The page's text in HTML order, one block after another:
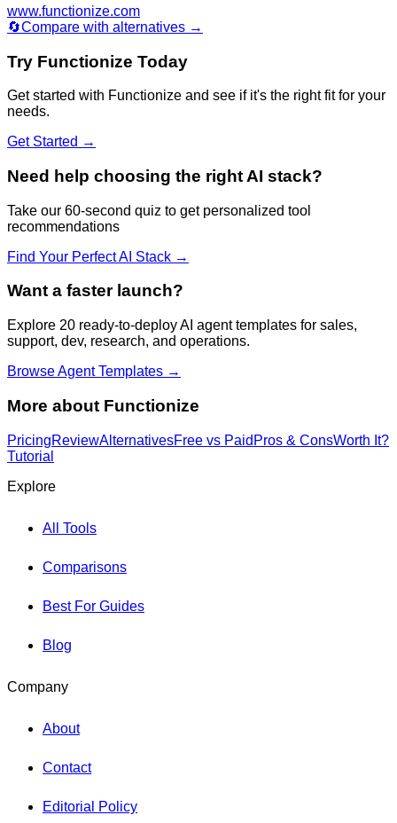
www.functionize.com
🔄Compare with alternatives →
Try Functionize Today
Get started with Functionize and see if it's the right fit for your
needs.
Get Started →
Need help choosing the right AI stack?
Take our 60-second quiz to get personalized tool
recommendations
Find Your Perfect AI Stack →
Want a faster launch?
Explore 20 ready-to-deploy AI agent templates for sales,
support, dev, research, and operations.
Browse Agent Templates →
More about Functionize
PricingReviewAlternativesFree vs Paid Pros & ConsWorth It?
Tutorial
Explore
All Tools
Comparisons
Best For Guides
Blog
Company
About
Contact
Editorial Policy